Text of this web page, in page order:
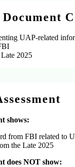
UAP-related
2025
shows:
from FBI related to
the Late 2025
does NOT show: